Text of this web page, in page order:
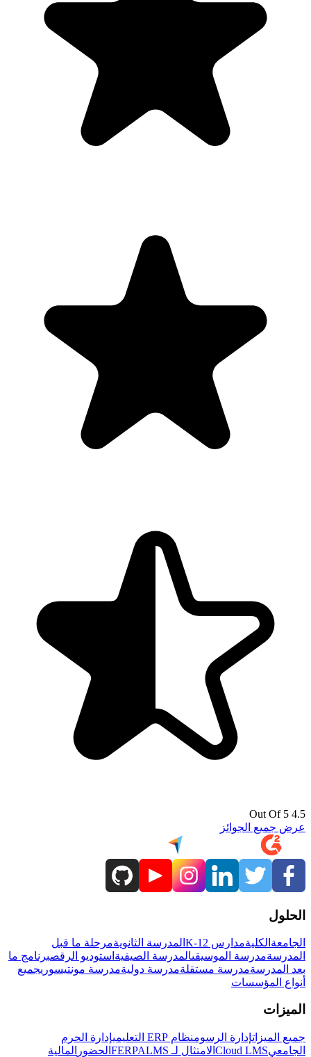
4.5 Out Of 5
عرض جميع الجوائز
الحلول
الجامعة الكليةمدارس K-12 المدرسة الثانويةمرحلة ما قبل
المدرسةمدرسة الموسيقىالمدرسة الصيفية استوديو الرقصبرنامج ما
بعد المدرسةمدرسة مستقلةمدرسة دوليةمدرسة مونتيسوريجميع
أنواع المؤسسات
الميزات
جميع الميزاتإدارة الرسومنظام ERP التعليمي
إدارة الحرم
الجامعيCloud LMS الامتثال لـ FERPA LMS الحضور المالية